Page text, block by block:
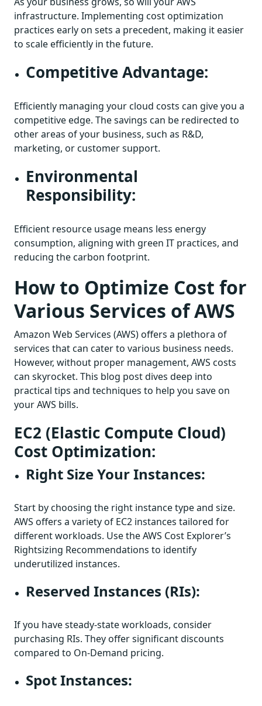
infrastructure. Implementing cost optimization
practices early on sets a precedent, making it easier
to scale efficiently in the future.
Competitive Advantage:
Efficiently managing your cloud costs can give you a
competitive edge. The savings can be redirected to
other areas of your business, such as R&D,
marketing, or customer support.
Environmental
Responsibility:
Efficient resource usage means less energy
consumption, aligning with green IT practices, and
reducing the carbon footprint.
How to Optimize Cost for
Various Services of AWS
Amazon Web Services (AWS) offers a plethora of
services that can cater to various business needs.
However, without proper management, AWS costs
can skyrocket. This blog post dives deep into
practical tips and techniques to help you save on
your AWS bills.
EC2 (Elastic Compute Cloud)
Cost Optimization:
Right Size Your Instances:
Start by choosing the right instance type and size.
AWS offers a variety of EC2 instances tailored for
different workloads. Use the AWS Cost Explorer’s
Rightsizing Recommendations to identify
underutilized instances.
Reserved Instances (RIs):
If you have steady-state workloads, consider
purchasing RIs. They offer significant discounts
compared to On-Demand pricing.
Spot Instances: